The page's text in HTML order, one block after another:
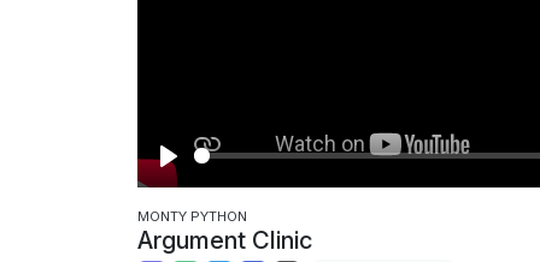
P
l
a
MONTY PYTHON
Argument Clinic